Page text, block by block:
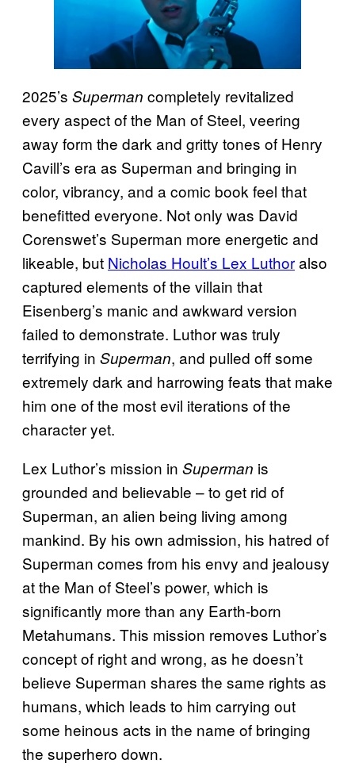
2025’s Superman completely revitalized
every aspect of the Man of Steel, veering
away form the dark and gritty tones of Henry
Cavill’s era as Superman and bringing in
color, vibrancy, and a comic book feel that
benefitted everyone. Not only was David
Corenswet’s Superman more energetic and
likeable, but Nicholas Hoult’s Lex Luthoralso
captured elements of the villain that
Eisenberg’s manic and awkward version
failed to demonstrate. Luthor was truly
terrifying in Superman, and pulled off some
extremely dark and harrowing feats that make
him one of the most evil iterations of the
character yet.
Lex Luthor’s mission in Superman is
grounded and believable – to get rid of
Superman, an alien being living among
mankind. By his own admission, his hatred of
Superman comes from his envy and jealousy
at the Man of Steel’s power, which is
significantly more than any Earth-born
Metahumans. This mission removes Luthor’s
concept of right and wrong, as he doesn’t
believe Superman shares the same rights as
humans, which leads to him carrying out
some heinous acts in the name of bringing
the superhero down.